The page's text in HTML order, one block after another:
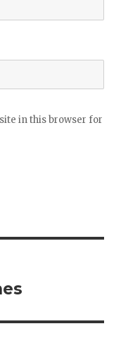
in this browser for